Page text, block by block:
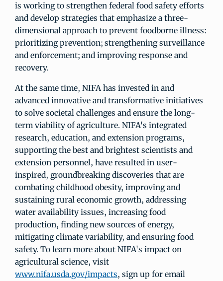
is working to strengthen federal food safety efforts
and develop strategies that emphasize a three-
dimensional approach to prevent foodborne illness:
prioritizing prevention; strengthening surveillance
and enforcement; and improving response and
recovery.
At the same time, NIFA has invested in and
advanced innovative and transformative initiatives
to solve societal challenges and ensure the long-
term viability of agriculture. NIFA's integrated
research, education, and extension programs,
supporting the best and brightest scientists and
extension personnel, have resulted in user-
inspired, groundbreaking discoveries that are
combating childhood obesity, improving and
sustaining rural economic growth, addressing
water availability issues, increasing food
production, finding new sources of energy,
mitigating climate variability, and ensuring food
safety. To learn more about NIFA's impact on
agricultural science, visit
www.nifa.usda.gov/impacts, sign up for email